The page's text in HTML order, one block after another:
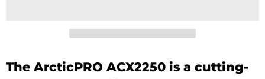
The ArcticPRO ACX2250 is a cutting-